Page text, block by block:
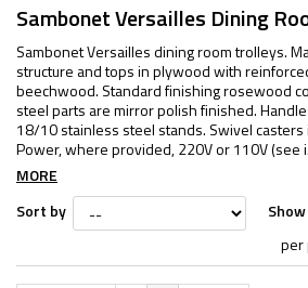
Sambonet Versailles Dining
Sambonet Versailles dining room trolleys.
structure and tops in plywood with
beechwood. Standard finishing rosewood
steel parts are mirror polish finished.
18/10 stainless steel stands. Swivel casters
Power, where provided, 220V or 110V (see
MORE
Sort by
Show
per